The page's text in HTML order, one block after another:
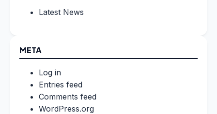
Latest News
META
Log in
Entries feed
Comments feed
WordPress.org